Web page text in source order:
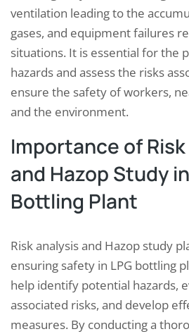
ventilation leading to the
gases, and equipment failures
situations. It is essential for the
hazards and assess the risks
ensure the safety of workers,
and the environment.
Importance of
and Hazop Study
Bottling Plant
Risk analysis and Hazop study
ensuring safety in LPG bottling
help identify potential hazards,
associated risks, and develop
measures. By conducting a